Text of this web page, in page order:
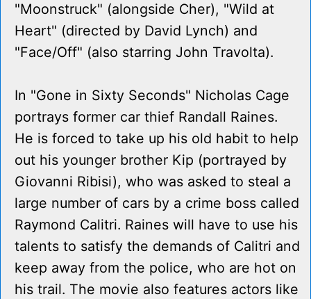
"Moonstruck" (alongside Cher), "Wild at
Heart" (directed by David Lynch) and
"Face/Off" (also starring John Travolta).
In "Gone in Sixty Seconds" Nicholas Cage
portrays former car thief Randall Raines.
He is forced to take up his old habit to help
out his younger brother Kip (portrayed by
Giovanni Ribisi), who was asked to steal a
large number of cars by a crime boss called
Raymond Calitri. Raines will have to use his
talents to satisfy the demands of Calitri and
keep away from the police, who are hot on
his trail. The movie also features actors like